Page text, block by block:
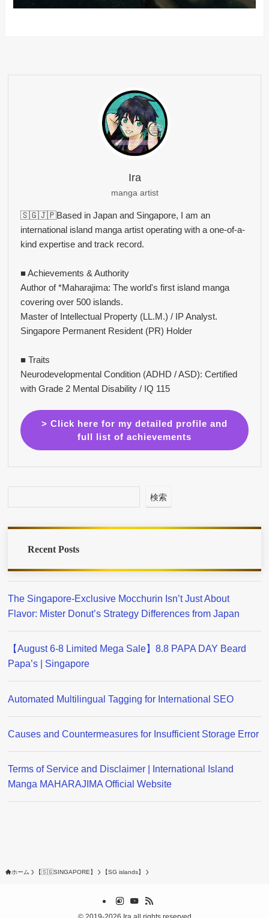
Ira
manga artist
🇸🇬🇯🇵Based in Japan and Singapore, I am an
international island manga artist operating with a one-of-a-
kind expertise and track record.
■ Achievements & Authority
Author of *Maharajima: The world's first island manga
covering over 500 islands.
Master of Intellectual Property (LL.M.) / IP Analyst.
Singapore Permanent Resident (PR) Holder
■ Traits
Neurodevelopmental Condition (ADHD / ASD): Certified
with Grade 2 Mental Disability / IQ 115
> Click here for my detailed profile and
full list of achievements
検索
Recent Posts
The Singapore-Exclusive Mocchurin Isn’t Just About
Flavor: Mister Donut’s Strategy Differences from Japan
【August 6-8 Limited Mega Sale】8.8 PAPA DAY Beard
Papa’s | Singapore
Automated Multilingual Tagging for International SEO
Causes and Countermeasures for Insufficient Storage Error
Terms of Service and Disclaimer | International Island
Manga MAHARAJIMA Official Website
ホーム 【🇸🇬SINGAPORE】 【SG islands】